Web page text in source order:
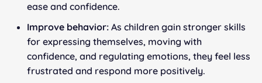
ease and confidence.
Improve behavior: As children gain stronger skills
for expressing themselves, moving with
confidence, and regulating emotions, they feel less
frustrated and respond more positively.